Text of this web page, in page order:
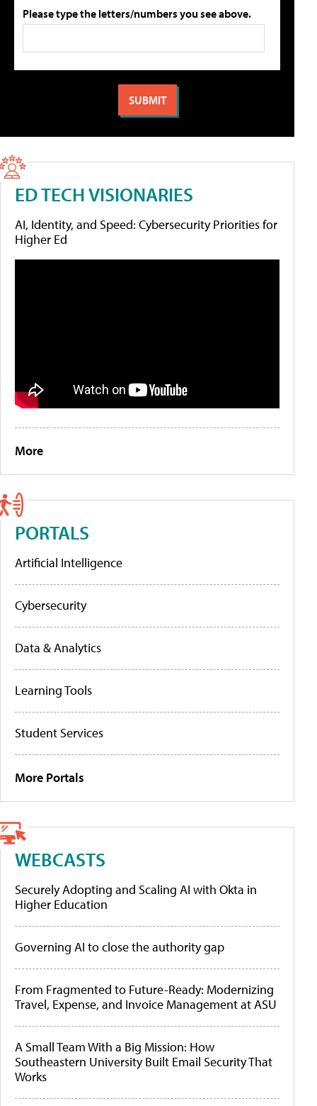
Please type the letters/numbers you see above.
ED TECH VISIONARIES
AI, Identity, and Speed: Cybersecurity Priorities for
Higher Ed
More
PORTALS
Artificial Intelligence
Cybersecurity
Data & Analytics
Learning Tools
Student Services
More Portals
WEBCASTS
Securely Adopting and Scaling AI with Okta in
Higher Education
Governing AI to close the authority gap
From Fragmented to Future-Ready: Modernizing
Travel, Expense, and Invoice Management at ASU
A Small Team With a Big Mission: How
Southeastern University Built Email Security That
Works